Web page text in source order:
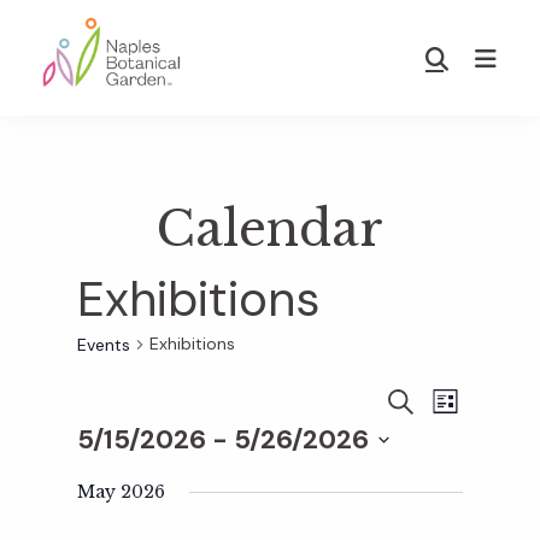
main
footer
Show
Calendar
Exhibitions
Events Exhibitions
E
v
S
E
e
L
T
5/15/2026 - 5/26/2026
May 2026